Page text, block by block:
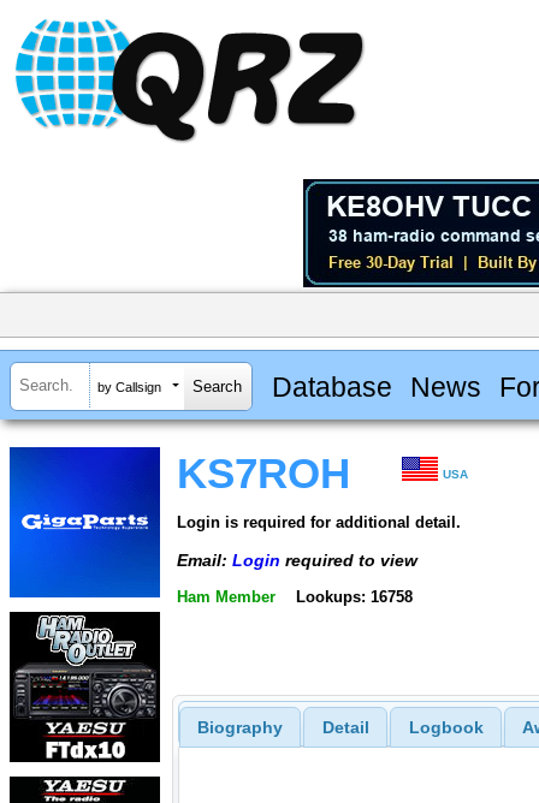
by Callsign Database News
KS7ROH USA
Login is required for additional detail.
Email: Login required to view
Ham Member Lookups: 16758
Biography Detail Logbook